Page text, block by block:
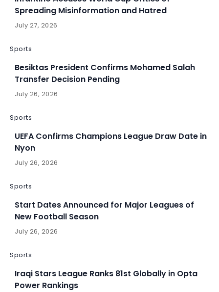
Spreading Misinformation and Hatred
July 27, 2026
Sports
Besiktas President Confirms Mohamed Salah
Transfer Decision Pending
July 26, 2026
Sports
UEFA Confirms Champions League Draw Date in
Nyon
July 26, 2026
Sports
Start Dates Announced for Major Leagues of
New Football Season
July 26, 2026
Sports
Iraqi Stars League Ranks 81st Globally in Opta
Power Rankings